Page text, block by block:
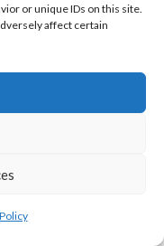
or unique IDs on this site.
affect certain
BELFAST BUCCANEERS 2023 (BASEBALL IRELAND)
View all teams
1997-